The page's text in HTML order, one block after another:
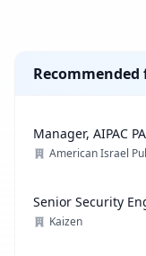
Recommended
Manager, AIPAC
American Israel
Senior Security
Kaizen